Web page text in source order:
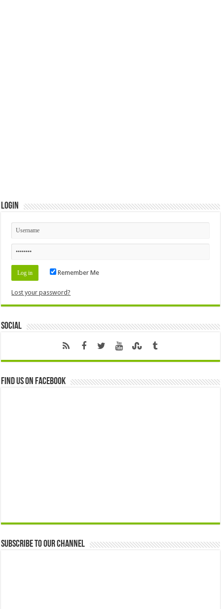
Login
Remember Me
Lost your password?
Social
Find us on Facebook
Subscribe to our Channel